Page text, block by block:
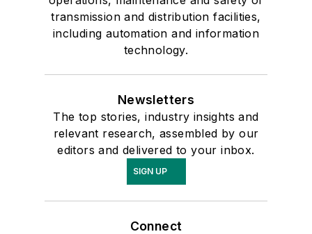
transmission and distribution facilities,
including automation and information
technology.
Newsletters
The top stories, industry insights and
relevant research, assembled by our
editors and delivered to your inbox.
SIGN UP
Connect